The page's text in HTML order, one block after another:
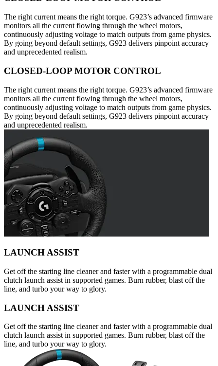
The right current means the right torque. G923’s advanced firmware
monitors all the current flowing through the wheel motors,
continuously adjusting voltage to match outputs from game physics.
By going beyond default settings, G923 delivers pinpoint accuracy
and unprecedented realism.
CLOSED-LOOP MOTOR CONTROL
The right current means the right torque. G923’s advanced firmware
monitors all the current flowing through the wheel motors,
continuously adjusting voltage to match outputs from game physics.
By going beyond default settings, G923 delivers pinpoint accuracy
and unprecedented realism.
LAUNCH ASSIST
Get off the starting line cleaner and faster with a programmable dual
clutch launch assist in supported games. Burn rubber, blast off the
line, and turbo your way to glory.
LAUNCH ASSIST
Get off the starting line cleaner and faster with a programmable dual
clutch launch assist in supported games. Burn rubber, blast off the
line, and turbo your way to glory.